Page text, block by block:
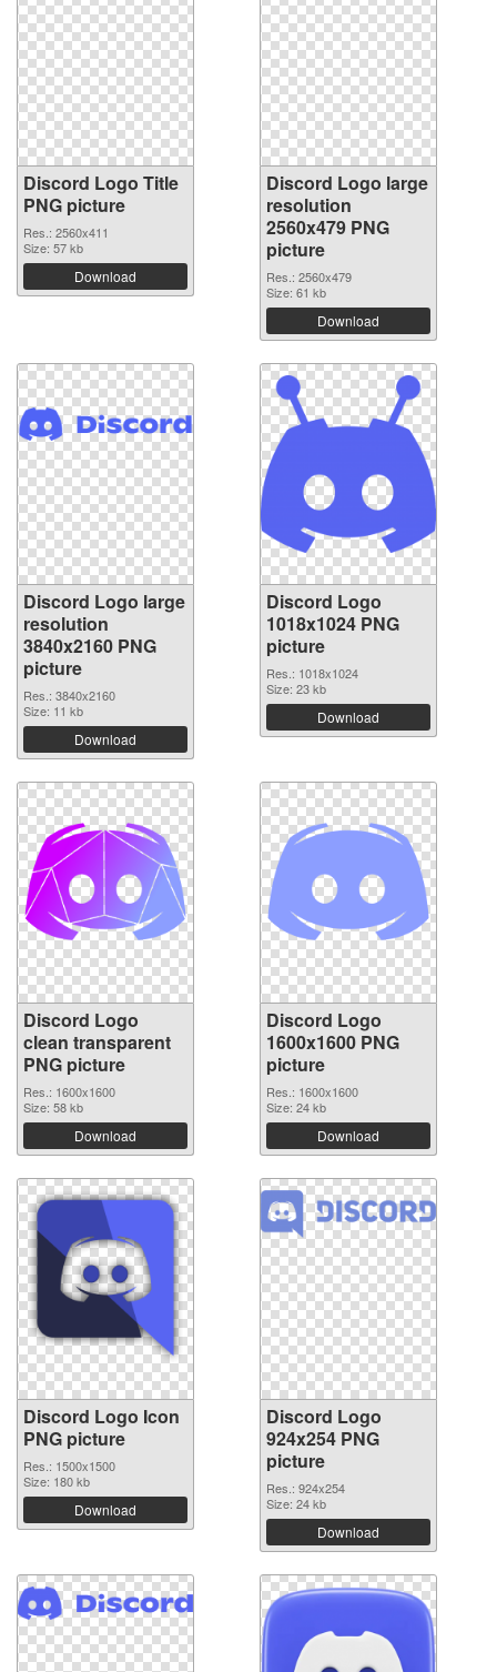
Discord Logo Title
PNG picture
Res.: 2560x411
Size: 57 kb
Download
Discord Logo large
resolution
2560x479 PNG
picture
Res.: 2560x479
Size: 61 kb
Download
Discord Logo large
resolution
3840x2160 PNG
picture
Res.: 3840x2160
Size: 11 kb
Download
Discord Logo
1018x1024 PNG
picture
Res.: 1018x1024
Size: 23 kb
Download
Discord Logo
clean transparent
PNG picture
Res.: 1600x1600
Size: 58 kb
Download
Discord Logo
1600x1600 PNG
picture
Res.: 1600x1600
Size: 24 kb
Download
Discord Logo Icon
PNG picture
Res.: 1500x1500
Size: 180 kb
Download
Discord Logo
924x254 PNG
picture
Res.: 924x254
Size: 24 kb
Download